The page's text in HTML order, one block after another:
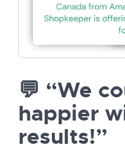
💬 “We
happier
results!”